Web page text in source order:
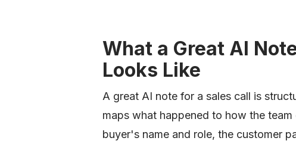
What a Great AI
Looks Like
A great AI note for a sales call is
maps what happened to how the
buyer's name and role, the customer